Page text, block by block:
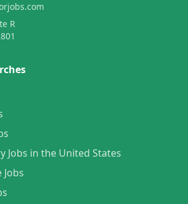
R
Jobs in the United States